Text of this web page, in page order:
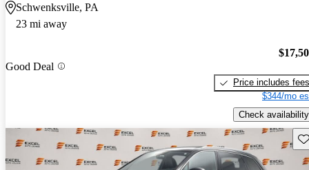
Schwenksville, PA
23 mi away
Good Deal
Price includes fees
$344/mo
Check availability